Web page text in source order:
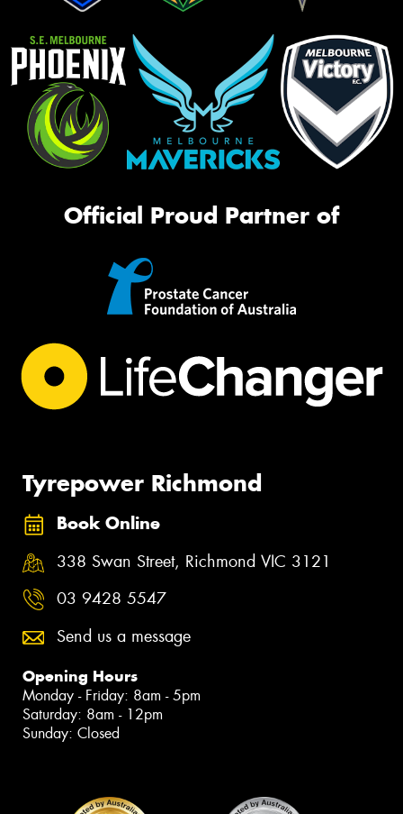
Official Proud Partner of
Tyrepower Richmond
Book Online
338 Swan Street, Richmond VIC 3121
03 9428 5547
Send us a message
Opening Hours
Monday - Friday: 8am - 5pm
Saturday: 8am - 12pm
Sunday: Closed